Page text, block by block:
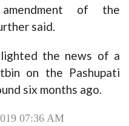
of the
said.
the news of a
on the Pashupati
six months ago.
07:36 AM